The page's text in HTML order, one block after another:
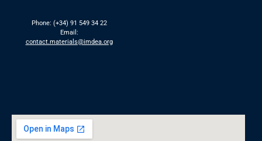
Phone: (+34) 91 549 34 22
Email:
contact.materials@imdea.org